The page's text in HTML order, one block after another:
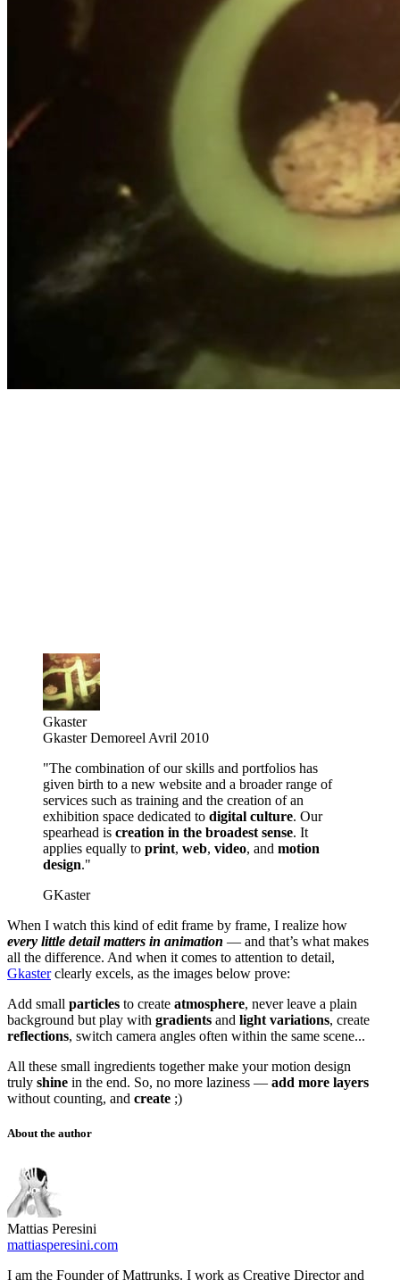
Gkaster
Gkaster Demoreel Avril 2010
"The combination of our skills and portfolios has
given birth to a new website and a broader range of
services such as training and the creation of an
exhibition space dedicated to digital culture. Our
spearhead is creation in the broadest sense. It
applies equally to print, web, video, and motion
design."
GKaster
When I watch this kind of edit frame by frame, I realize how
every little detail matters in animation — and that’s what makes
all the difference. And when it comes to attention to detail,
Gkasterclearly excels, as the images below prove:
Add small particles to create atmosphere, never leave a plain
background but play with gradients and light variations, create
reflections, switch camera angles often within the same scene...
All these small ingredients together make your motion design
truly shine in the end. So, no more laziness — add more layers
without counting, and create ;)
About the author
Mattias Peresini
mattiasperesini.com
I am the Founder of Mattrunks. I work as Creative Director and